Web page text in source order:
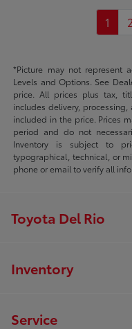
1 2
*Picture may not represent
Levels and Options. See
price. All prices plus tax,
includes delivery,
included in the price. Prices
period and do not
Inventory is subject to
typographical, technical, or
phone or email to verify all
Toyota Del Rio
Inventory
Service